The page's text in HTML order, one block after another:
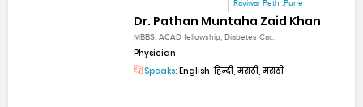
Raviwar Peth ,Pune
Dr. Pathan Muntaha Zaid Khan
MBBS, ACAD fellowship, Diabetes Car...
Physician
Speaks: English, हिन्दी, मराठी, मराठी